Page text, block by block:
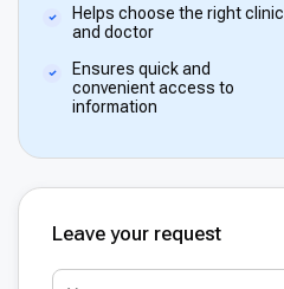
Helps choose the right clinic
and doctor
Ensures quick and
convenient access to
information
Leave your request